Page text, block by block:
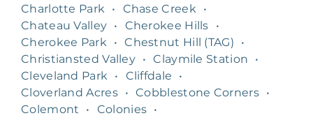
Charlotte Park
• Chase Creek
•
Chateau Valley • Cherokee Hills
•
Cherokee Park
• Chestnut Hill (TAG)
•
Christiansted Valley • Claymile Station
•
Cleveland Park
• Cliffdale
•
Cloverland Acres • Cobblestone Corners •
Colemont
• Colonies •